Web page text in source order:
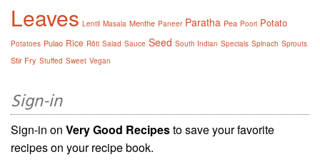
Leaves Lentil Masala Menthe Paneer Paratha Pea Poori Potato
Potatoes Pulao Rice Rôti Salad Sauce Seed South Indian Specials Spinach Sprouts
Stir Fry Stuffed Sweet Vegan
Sign-in
Sign-in on Very Good Recipesto save your favorite
recipes on your recipe book.